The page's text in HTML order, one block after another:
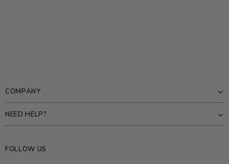
COMPANY
NEED HELP?
FOLLOW US